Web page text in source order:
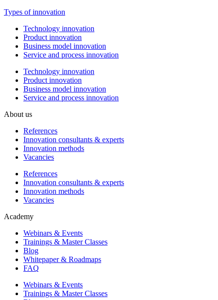
Types of innovation
Technology innovation
Product innovation
Business model innovation
Service and process innovation
Technology innovation
Product innovation
Business model innovation
Service and process innovation
About us
References
Innovation consultants & experts
Innovation methods
Vacancies
References
Innovation consultants & experts
Innovation methods
Vacancies
Academy
Webinars & Events
Trainings & Master Classes
Blog
Whitepaper & Roadmaps
FAQ
Webinars & Events
Trainings & Master Classes